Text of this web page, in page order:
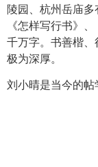
陵园、杭州岳庙多
《怎样写行书》
千万字。书善楷
极为深厚。
刘小晴是当今的帖